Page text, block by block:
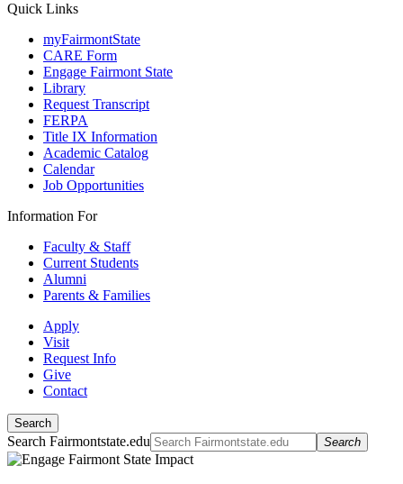
Quick Links
myFairmontState
CARE Form
Engage Fairmont State
Library
Request Transcript
FERPA
Title IX Information
Academic Catalog
Calendar
Job Opportunities
Information For
Faculty & Staff
Current Students
Alumni
Parents & Families
Apply
Visit
Request Info
Give
Contact
Search
Search Fairmontstate.edu Search